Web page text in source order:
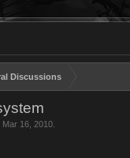
Discussions
Mar 16, 2010